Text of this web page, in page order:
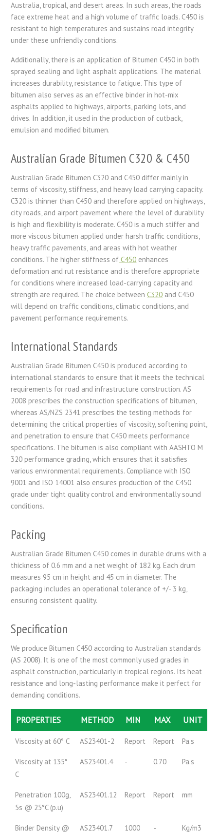
Australia, tropical, and desert areas. In such areas, the roads
face extreme heat and a high volume of traffic loads. C450 is
resistant to high temperatures and sustains road integrity
under these unfriendly conditions.
Additionally, there is an application of Bitumen C450 in both
sprayed sealing and light asphalt applications. The material
increases durability, resistance to fatigue. This type of
bitumen also serves as an effective binder in hot-mix
asphalts applied to highways, airports, parking lots, and
drives. In addition, it used in the production of cutback,
emulsion and modified bitumen.
Australian Grade Bitumen C320 & C450
Australian Grade Bitumen C320 and C450 differ mainly in
terms of viscosity, stiffness, and heavy load carrying capacity.
C320 is thinner than C450 and therefore applied on highways,
city roads, and airport pavement where the level of durability
is high and flexibility is moderate. C450 is a much stiffer and
more viscous bitumen applied under harsh traffic conditions,
heavy traffic pavements, and areas with hot weather
conditions. The higher stiffness of C450 enhances
deformation and rut resistance and is therefore appropriate
for conditions where increased load-carrying capacity and
strength are required. The choice betweenC320 and C450
will depend on traffic conditions, climatic conditions, and
pavement performance requirements.
International Standards
Australian Grade Bitumen C450 is produced according to
international standards to ensure that it meets the technical
requirements for road and infrastructure construction. AS
2008 prescribes the construction specifications of bitumen,
whereas AS/NZS 2341 prescribes the testing methods for
determining the critical properties of viscosity, softening point,
and penetration to ensure that C450 meets performance
specifications. The bitumen is also compliant with AASHTO M
320 performance grading, which ensures that it satisfies
various environmental requirements. Compliance with ISO
9001 and ISO 14001 also ensures production of the C450
grade under tight quality control and environmentally sound
conditions.
Packing
Australian Grade Bitumen C450 comes in durable drums with a
thickness of 0.6 mm and a net weight of 182 kg. Each drum
measures 95 cm in height and 45 cm in diameter. The
packaging includes an operational tolerance of +/- 3 kg,
ensuring consistent quality.
Specification
We produce Bitumen C450 according to Australian standards
(AS 2008). It is one of the most commonly used grades in
asphalt construction, particularly in tropical regions. Its heat
resistance and long-lasting performance make it perfect for
demanding conditions.
PROPERTIES METHOD MIN MAX UNIT
Viscosity at 60° C AS23401-2 Report Report Pa.s
Viscosity at 135°
C
AS23401.4 - 0.70 Pa.s
Penetration 100g,
5s @ 25°C (p.u)
AS23401.12 Report Report mm
Binder Density @ AS23401.7 1000 - Kg/m3